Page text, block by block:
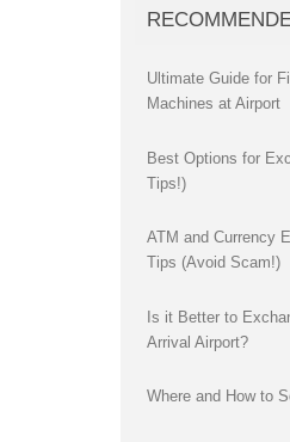
Ultimate Guide for
Machines at Airport
Best Options for
Tips!)
ATM and Currency
Tips (Avoid Scam!)
Is it Better to
Arrival Airport?
Where and How to